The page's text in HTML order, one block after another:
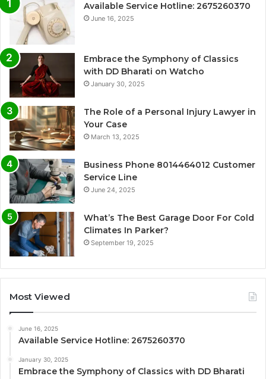
Available Service Hotline: 2675260370
June 16, 2025
Embrace the Symphony of Classics
with DD Bharati on Watcho
January 30, 2025
The Role of a Personal Injury Lawyer in
Your Case
March 13, 2025
Business Phone 8014464012 Customer
Service Line
June 24, 2025
What’s The Best Garage Door For Cold
Climates In Parker?
September 19, 2025
Most Viewed
June 16, 2025
Available Service Hotline: 2675260370
January 30, 2025
Embrace the Symphony of Classics with DD Bharati